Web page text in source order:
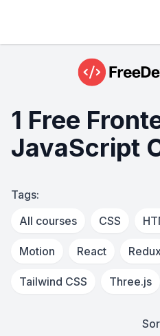
1 Free
JavaScript
Tags:
All courses
CSS
Motion React
Tailwind CSS Three.js